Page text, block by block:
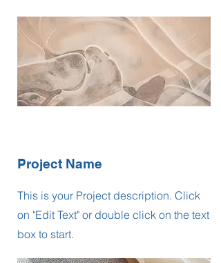
Project Name
This is your Project description. Click
on "Edit Text" or double click on the text
box to start.